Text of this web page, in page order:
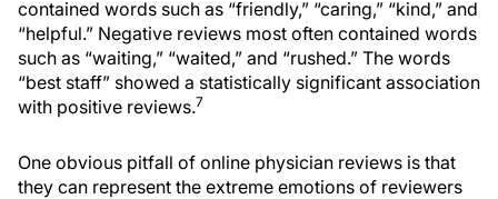
contained words such as “friendly,” “caring,” “kind,” and
“helpful.” Negative reviews most often contained words
such as “waiting,” “waited,” and “rushed.” The words
“best staff” showed a statistically significant association
with positive reviews.7
One obvious pitfall of online physician reviews is that
they can represent the extreme emotions of reviewers